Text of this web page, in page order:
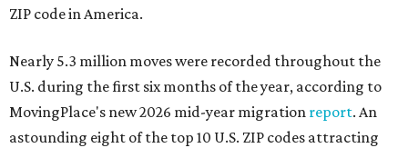
ZIP code in America.
Nearly 5.3 million moves were recorded throughout the
U.S. during the first six months of the year, according to
MovingPlace's new 2026 mid-year migration report. An
astounding eight of the top 10 U.S. ZIP codes attracting